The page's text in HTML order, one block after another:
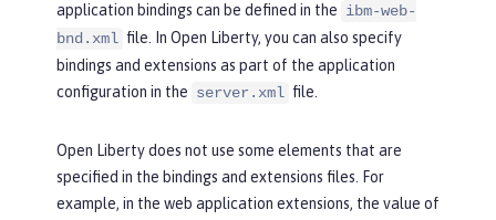
application bindings can be defined in the ibm-web-
bnd.xml file. In Open Liberty, you can also specify
bindings and extensions as part of the application
configuration in the server.xml file.
Open Liberty does not use some elements that are
specified in the bindings and extensions files. For
example, in the web application extensions, the value of